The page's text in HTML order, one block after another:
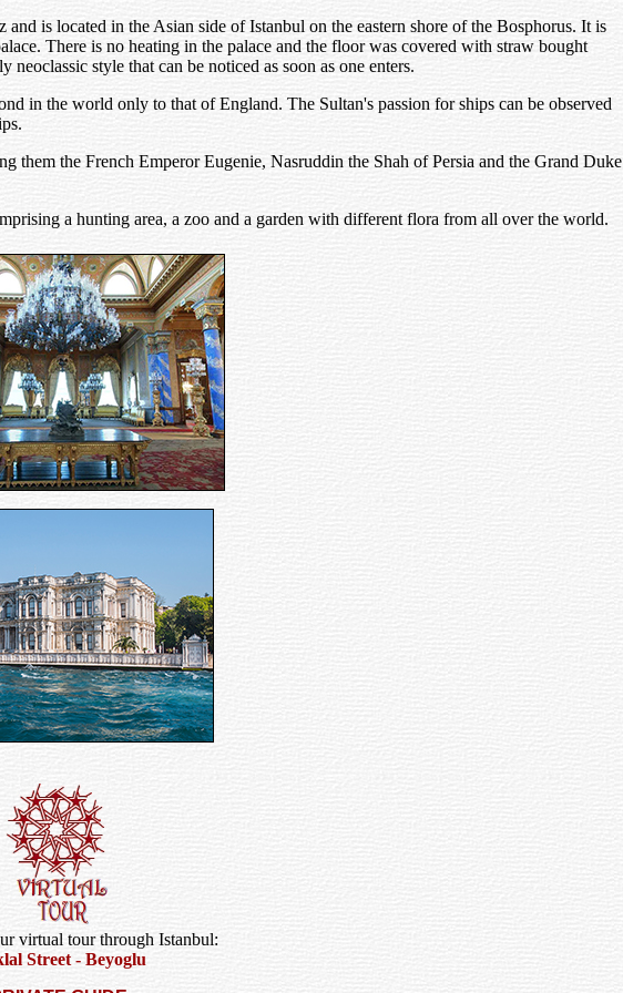
is located in the Asian side of Istanbul on the eastern shore of the Bosphorus. It is
There is no heating in the palace and the floor was covered with straw bought
style that can be noticed as soon as one enters.
in the world only to that of England. The Sultan's passion for ships can be observed
them the French Emperor Eugenie, Nasruddin the Shah of Persia and the Grand Duke
a hunting area, a zoo and a garden with different flora from all over the world.
virtual tour through Istanbul:
Street - Beyoglu